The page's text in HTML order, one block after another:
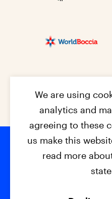
© 2026 - EPC2027
We are using
analytics and
agreeing to these
us make this
read more